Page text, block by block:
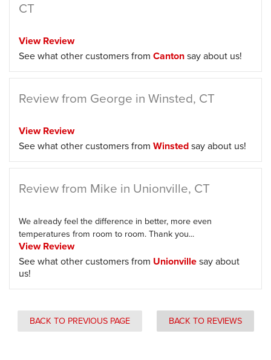
CT
View Review
See what other customers from Cantonsay about us!
Review from George in Winsted, CT
View Review
See what other customers from Winstedsay about us!
Review from Mike in Unionville, CT
We already feel the difference in better, more even
temperatures from room to room. Thank you...
View Review
See what other customers from Unionvillesay about
us!
BACK TO PREVIOUS PAGE BACK TO REVIEWS